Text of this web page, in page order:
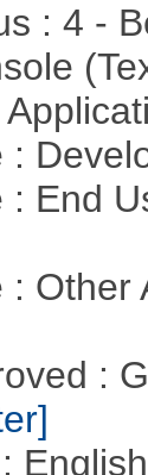
: 4 -
:
: End
:
: